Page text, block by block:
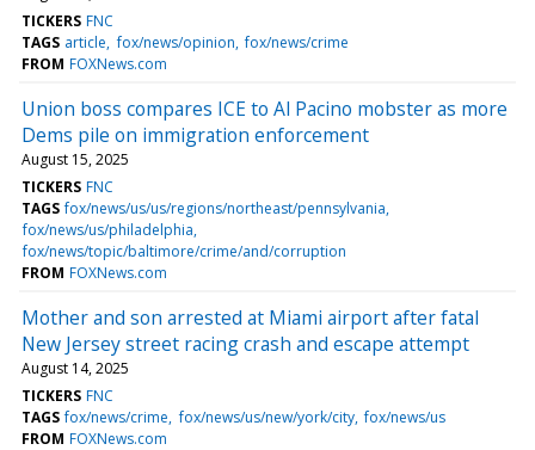
TICKERS FNC
TAGS article fox/news/opinion fox/news/crime
FROM FOXNews.com
Union boss compares ICE to Al Pacino mobster as more
Dems pile on immigration enforcement
August 15, 2025
TICKERS FNC
TAGS fox/news/us/us/regions/northeast/pennsylvania
fox/news/us/philadelphia
fox/news/topic/baltimore/crime/and/corruption
FROM FOXNews.com
Mother and son arrested at Miami airport after fatal
New Jersey street racing crash and escape attempt
August 14, 2025
TICKERS FNC
TAGS fox/news/crime fox/news/us/new/york/city fox/news/us
FROM FOXNews.com